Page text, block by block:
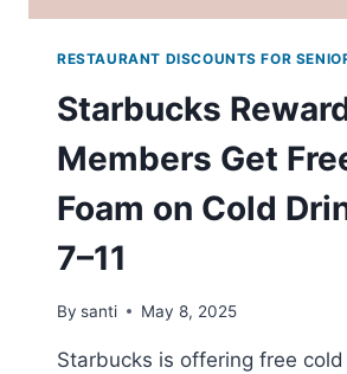
RESTAURANT DISCOUNTS FOR
Starbucks
Members Get
Foam on Cold
7–11
By santi May 8, 2025
Starbucks is offering free